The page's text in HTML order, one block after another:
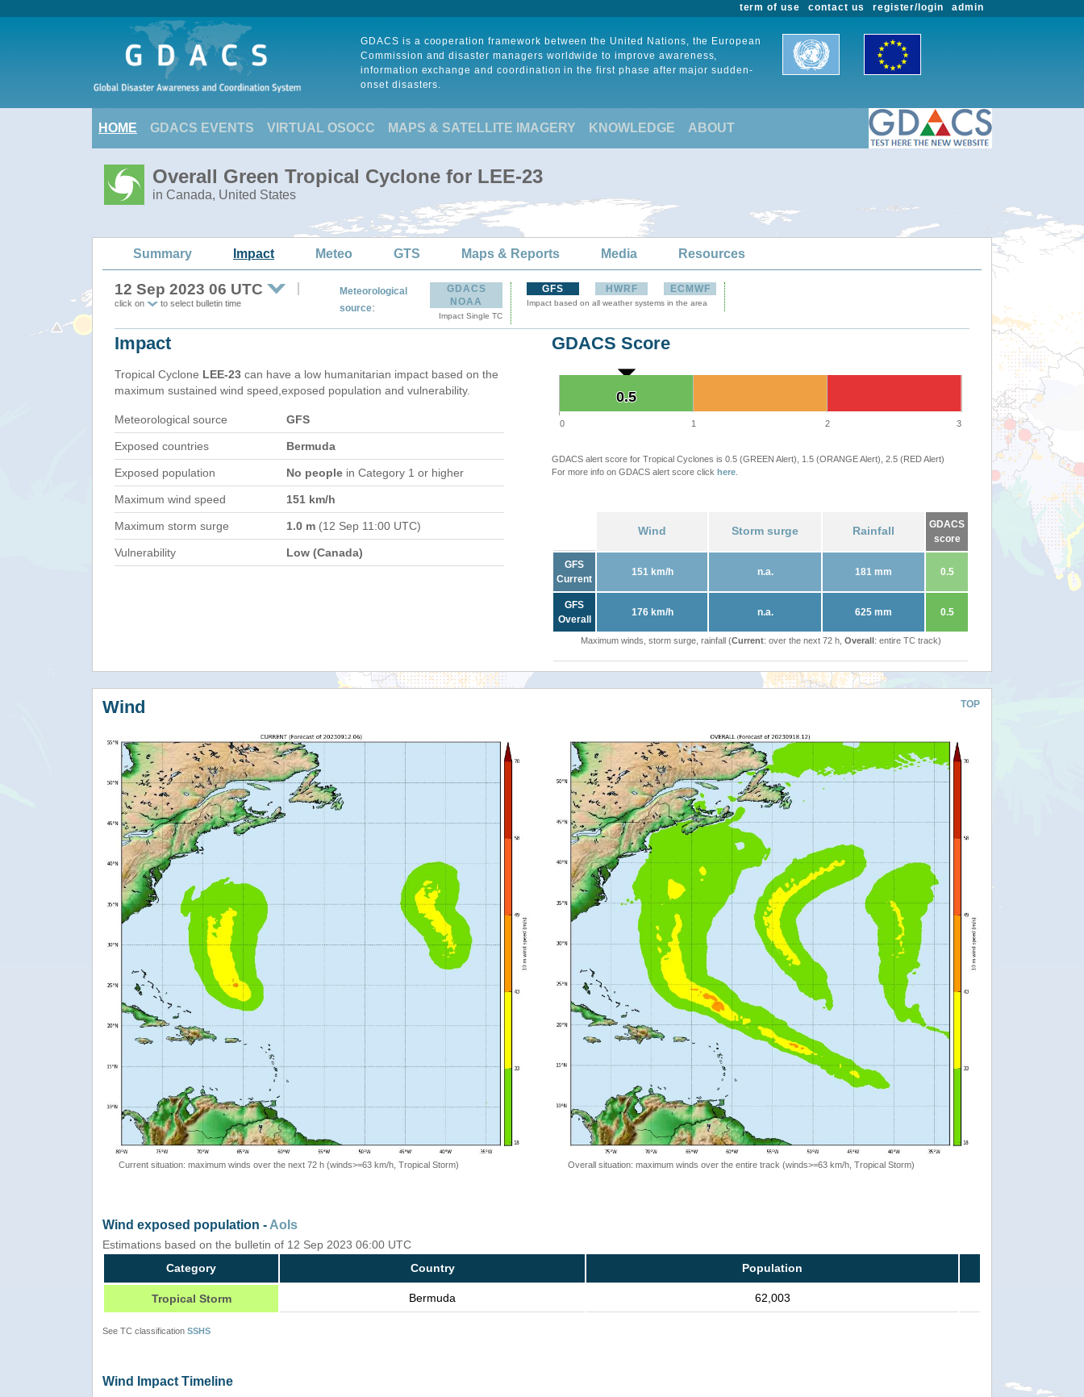
admin
register/login
contact us
term of use
GDACS is a cooperation framework between the United Nations, the European
Commission and disaster managers worldwide to improve awareness,
information exchange and coordination in the first phase after major sudden-
onset disasters.
HOME GDACS EVENTS VIRTUAL OSOCC MAPS & SATELLITE IMAGERY KNOWLEDGE ABOUT
Overall Green Tropical Cyclone for LEE-23
in Canada, United States
Summary Impact Meteo GTS Maps & Reports Media Resources
12 Sep 2023 06 UTC
click on to select bulletin time
Meteorological
source:
GDACS
NOAA
Impact Single TC
GFS HWRF ECMWF
Impact based on all weather systems in the area
Impact
Tropical Cyclone LEE-23 can have a low humanitarian impact based on the
maximum sustained wind speed,exposed population and vulnerability.
Meteorological source GFS
Exposed countries Bermuda
Exposed population No people in Category 1 or higher
Maximum wind speed 151 km/h
Maximum storm surge 1.0 m (12 Sep 11:00 UTC)
Vulnerability Low (Canada)
GDACS Score
0.5
0.5
0 1 2 3
GDACS alert score for Tropical Cyclones is 0.5 (GREEN Alert), 1.5 (ORANGE Alert), 2.5 (RED Alert)
For more info on GDACS alert score click here
Wind Storm surge Rainfall
GDACS
score
GFS
Current
151 km/h n.a. 181 mm 0.5
GFS
Overall
176 km/h n.a. 625 mm 0.5
Maximum winds, storm surge, rainfall (Current: over the next 72 h, Overall: entire TC track)
TOP
Wind
Current situation: maximum winds over the next 72 h (winds>=63 km/h, Tropical Storm) Overall situation: maximum winds over the entire track (winds>=63 km/h, Tropical Storm)
Wind exposed population - AoIs
Estimations based on the bulletin of 12 Sep 2023 06:00 UTC
Category
Country Population
Tropical Storm Bermuda 62,003
See TC classification SSHS
Wind Impact Timeline